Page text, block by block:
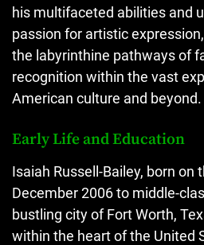
his multifaceted abilities and
passion for artistic
the labyrinthine pathways of
recognition within the vast
American culture and beyond.
Early Life and Education
Isaiah Russell-Bailey, born on
December 2006 to middle-
bustling city of Fort Worth,
within the heart of the United